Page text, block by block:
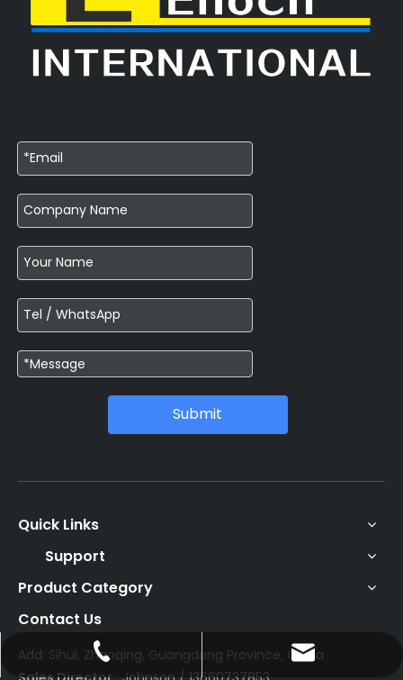
Submit
Quick Links
Support
Product Category
Contact Us
Add: Sihui, Zhaoqing, Guangdong Province, China
+86-13660737853
johnson@enoch-hp.com